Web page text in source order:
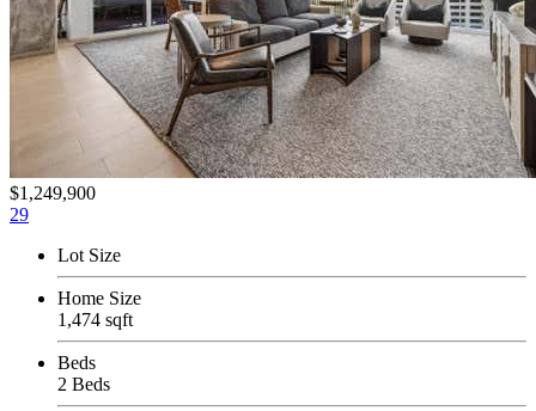
$1,249,900
29
Lot Size
Home Size
1,474 sqft
Beds
2 Beds